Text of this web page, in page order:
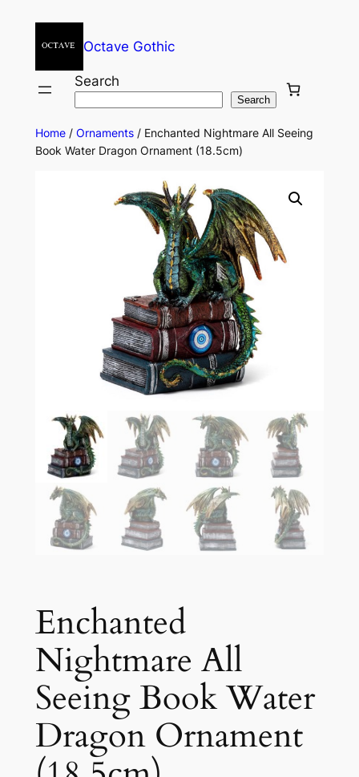
Octave Gothic
Search
Search
Home/ Ornaments/ Enchanted Nightmare All Seeing
Book Water Dragon Ornament (18.5cm)
Enchanted
Nightmare All
Seeing Book Water
Dragon Ornament